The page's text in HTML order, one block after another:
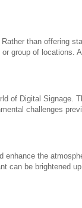
than offering
group of locations.
of Digital Signage.
challenges
enhance the
can be brightened